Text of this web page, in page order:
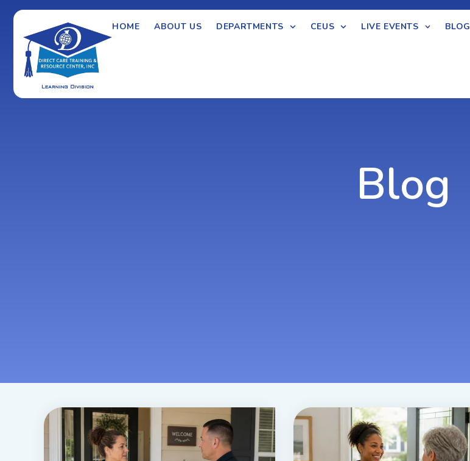
HOME ABOUT US DEPARTMENTS CEUS LIVE EVENTS BLOG
Blog